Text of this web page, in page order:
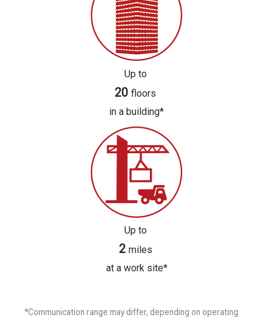
Up to
20 floors
in a building*
Up to
2 miles
at a work site*
*Communication range may differ, depending on operating